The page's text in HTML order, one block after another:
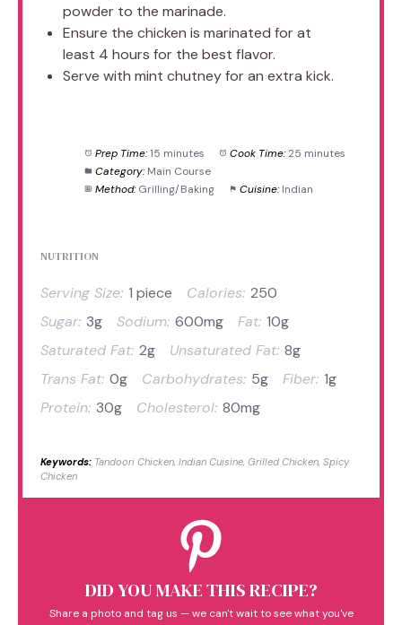
powder to the marinade.
Ensure the chicken is marinated for at
least 4 hours for the best flavor.
Serve with mint chutney for an extra kick.
Prep Time: 15 minutes Cook Time: 25 minutes
Category: Main Course
Method: Grilling/Baking Cuisine: Indian
NUTRITION
Serving Size: 1 piece Calories: 250
Sugar: 3g Sodium: 600mg Fat: 10g
Saturated Fat: 2g Unsaturated Fat: 8g
Trans Fat: 0g Carbohydrates: 5g Fiber: 1g
Protein: 30g Cholesterol: 80mg
Keywords: Tandoori Chicken, Indian Cuisine, Grilled Chicken, Spicy
Chicken
DID YOU MAKE THIS RECIPE?
Share a photo and tag us — we can't wait to see what you've